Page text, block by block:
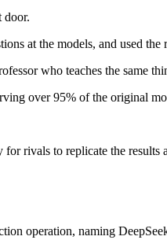
door.
at the models, and used
who teaches the same
over 95% of the original
rivals to replicate the results
operation, naming